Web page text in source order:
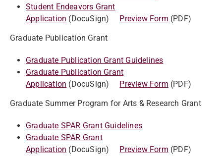
Student Endeavors Grant
Application (DocuSign) Preview Form (PDF)
Graduate Publication Grant
Graduate Publication Grant Guidelines
Graduate Publication Grant
Application (DocuSign) Preview Form (PDF)
Graduate Summer Program for Arts & Research Grant
Graduate SPAR Grant Guidelines
Graduate SPAR Grant
Application (DocuSign) Preview Form (PDF)